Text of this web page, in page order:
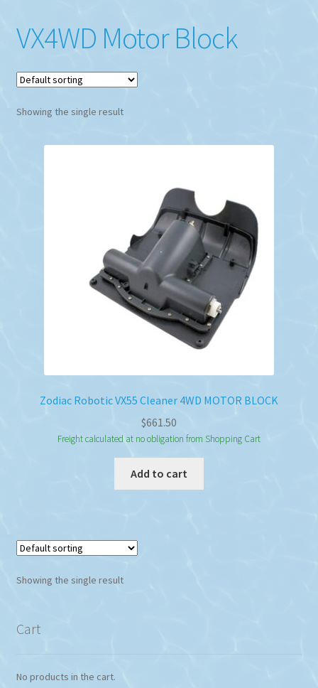
VX4WD Motor Block
Showing the single result
Zodiac Robotic VX55 Cleaner 4WD MOTOR BLOCK
$661.50
Freight calculated at no obligation from Shopping Cart
Add to cart
Showing the single result
Cart
No products in the cart.